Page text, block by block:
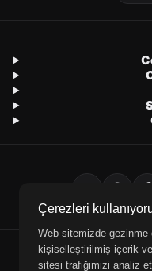
E-Mail
Çerezleri
Web sitemizde
kişiselleştirilmiş içerik
sitesi trafiğimizi analiz